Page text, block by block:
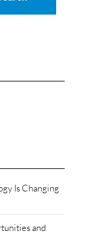
Is Changing
and